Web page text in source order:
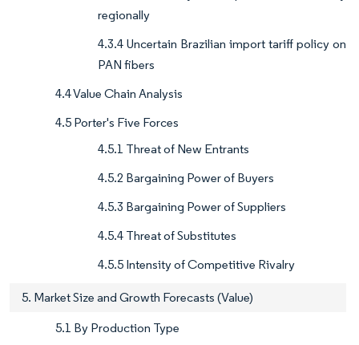
regionally
4.3.4 Uncertain Brazilian import tariff policy on
PAN fibers
4.4 Value Chain Analysis
4.5 Porter's Five Forces
4.5.1 Threat of New Entrants
4.5.2 Bargaining Power of Buyers
4.5.3 Bargaining Power of Suppliers
4.5.4 Threat of Substitutes
4.5.5 Intensity of Competitive Rivalry
5. Market Size and Growth Forecasts (Value)
5.1 By Production Type